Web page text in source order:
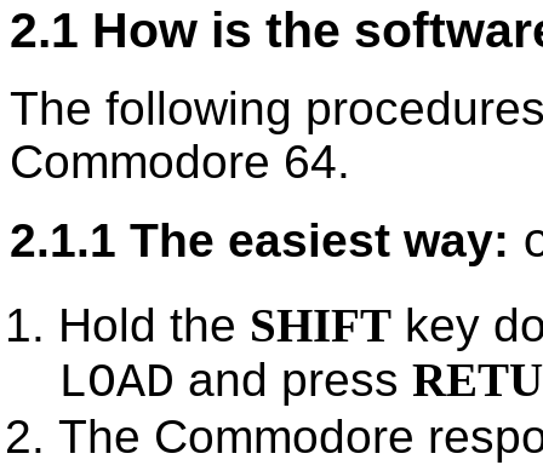
2.1 How is the
The following
Commodore 64.
2.1.1 The easiest way:
Hold the SHIFT key
LOAD and press
The Commodore